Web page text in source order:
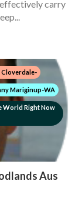
carry
Cloverdale-
Mariginup-WA
World Right Now
Aus